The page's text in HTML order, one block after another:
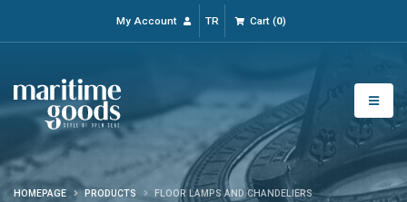
My Account TR Cart(0)
HOMEPAGE PRODUCTS FLOOR LAMPS AND CHANDELIERS